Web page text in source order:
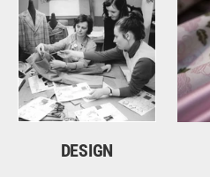
DESIGN